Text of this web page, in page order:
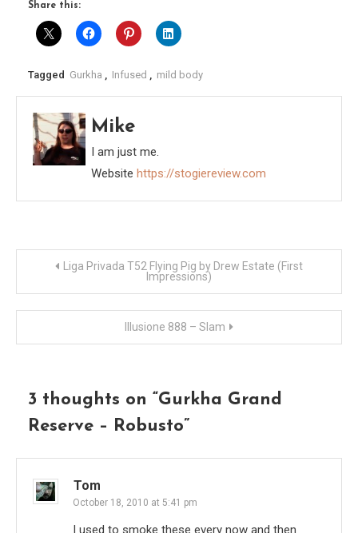
Share this:
Tagged Gurkha , Infused , mild body
Mike
I am just me.
Website https://stogiereview.com
Post
navigation
Liga Privada T52 Flying Pig by Drew Estate (First
Impressions)
Illusione 888 – Slam
3 thoughts on “Gurkha Grand
Reserve – Robusto”
Tom
October 18, 2010 at 5:41 pm
I used to smoke these every now and then